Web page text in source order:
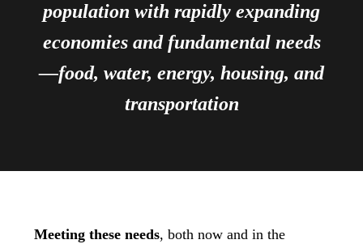
population with rapidly expanding
economies and fundamental needs
—food, water, energy, housing, and
transportation
Meeting these needs, both now and in the